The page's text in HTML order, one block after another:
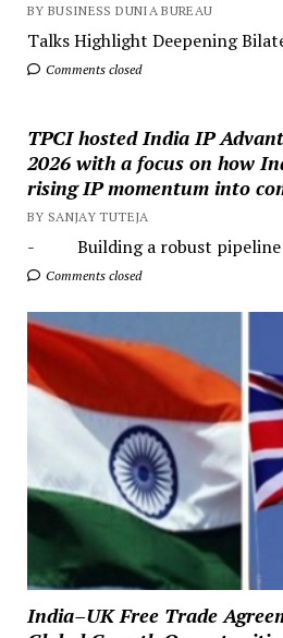
BY BUSINESS DUNIA BUREAU
Talks Highlight Deepening
Comments closed
TPCI hosted India IP
2026 with a focus on how
rising IP momentum into
BY SANJAY TUTEJA
- Building a robust pipeline
Comments closed
India–UK Free Trade